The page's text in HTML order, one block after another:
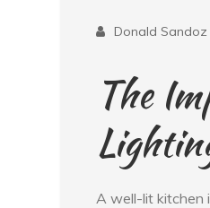
Donald Sandoz
The
A well-lit kitchen